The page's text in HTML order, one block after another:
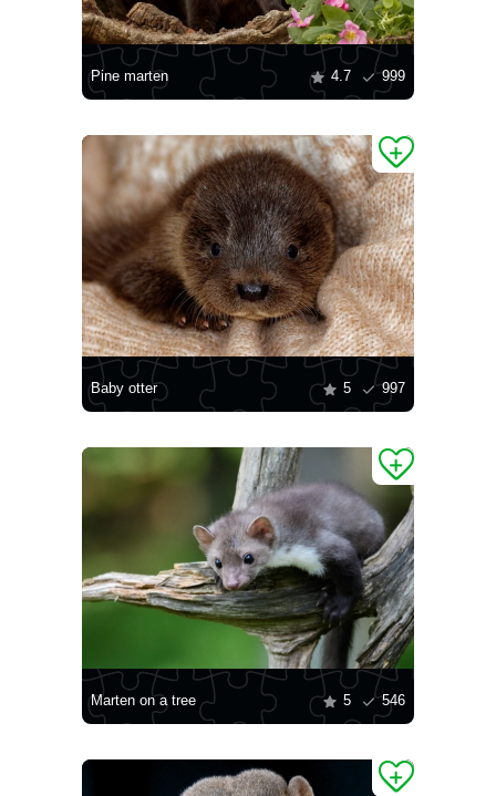
Pine marten 4.7 999
Baby otter 5 997
Marten on a tree 5 546